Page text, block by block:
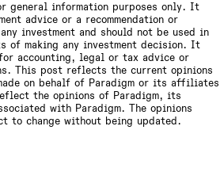
general information purposes only. It
advice or a recommendation or
investment and should not be used in
of making any investment decision. It
accounting, legal or tax advice or
This post reflects the current opinions
on behalf of Paradigm or its affiliates
the opinions of Paradigm, its
with Paradigm. The opinions
to change without being updated.